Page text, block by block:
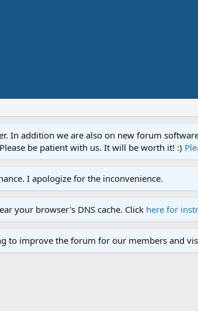
In addition we are also on new forum
be patient with us. It will be worth it! :)
I apologize for the inconvenience.
your browser's DNS cache. Click here for
to improve the forum for our members and